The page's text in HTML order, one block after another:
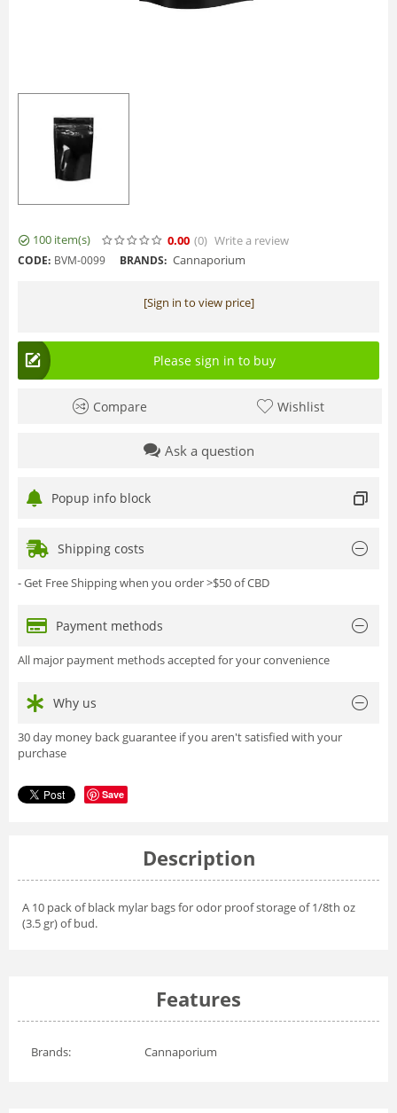
100 item(s) 0.00 (0) Write a review
CODE: BVM-0099 BRANDS: Cannaporium
[Sign in to view price]
Please sign in to buy
Compare Wishlist
Ask a question
Popup info block
Shipping costs
- Get Free Shipping when you order >$50 of CBD
Payment methods
All major payment methods accepted for your convenience
Why us
30 day money back guarantee if you aren't satisfied with your
purchase
Save
Description
A 10 pack of black mylar bags for odor proof storage of 1/8th oz
(3.5 gr) of bud.
Features
Brands: Cannaporium